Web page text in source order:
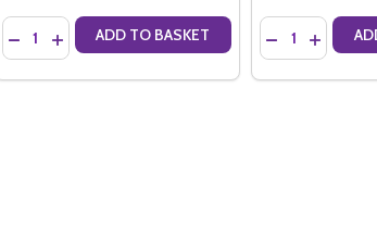
CHIANTI (75CL)
CHIANTI (75CL)
Quantity:
DECREASE QUANTITY OF CASA SANT'ORSOLA
INCREASE QUANTITY OF CASA SANT'ORSOLA
ADD TO BASKET Quantity:
DECREASE